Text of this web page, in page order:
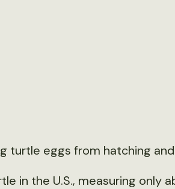
turtle eggs from hatching
in the U.S., measuring only